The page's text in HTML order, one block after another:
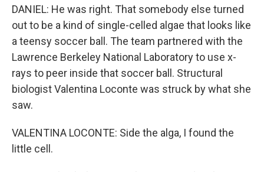
DANIEL: He was right. That somebody else turned
out to be a kind of single-celled algae that looks like
a teensy soccer ball. The team partnered with the
Lawrence Berkeley National Laboratory to use x-
rays to peer inside that soccer ball. Structural
biologist Valentina Loconte was struck by what she
saw.
VALENTINA LOCONTE: Side the alga, I found the
little cell.